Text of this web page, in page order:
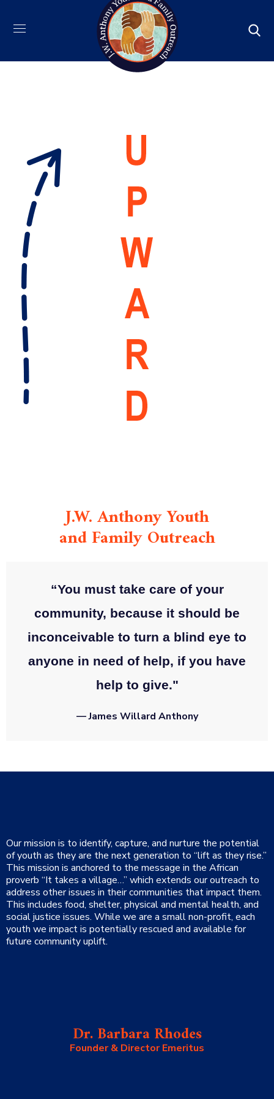
J.W. Anthony Youth
and Family Outreach
“You must take care of your
community, because it should be
inconceivable to turn a blind eye to
anyone in need of help, if you have
help to give."
— James Willard Anthony
Our mission is to identify, capture, and nurture the potential
of youth as they are the next generation to “lift as they rise.”
This mission is anchored to the message in the African
proverb “It takes a village…” which extends our outreach to
address other issues in their communities that impact them.
This includes food, shelter, physical and mental health, and
social justice issues. While we are a small non-profit, each
youth we impact is potentially rescued and available for
future community uplift.
Dr. Barbara Rhodes
Founder & Director Emeritus